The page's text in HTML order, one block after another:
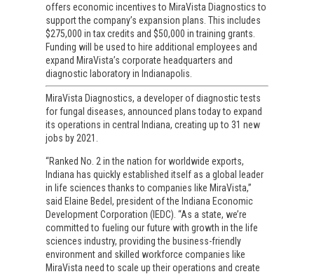
offers economic incentives to MiraVista Diagnostics to
support the company’s expansion plans. This includes
$275,000 in tax credits and $50,000 in training grants.
Funding will be used to hire additional employees and
expand MiraVista’s corporate headquarters and
diagnostic laboratory in Indianapolis.
MiraVista Diagnostics, a developer of diagnostic tests
for fungal diseases, announced plans today to expand
its operations in central Indiana, creating up to 31 new
jobs by 2021.
“Ranked No. 2 in the nation for worldwide exports,
Indiana has quickly established itself as a global leader
in life sciences thanks to companies like MiraVista,”
said Elaine Bedel, president of the Indiana Economic
Development Corporation (IEDC). “As a state, we’re
committed to fueling our future with growth in the life
sciences industry, providing the business-friendly
environment and skilled workforce companies like
MiraVista need to scale up their operations and create